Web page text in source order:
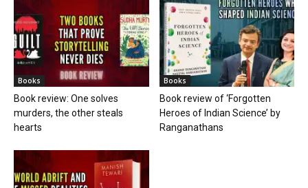
Books
Book review: One solves
murders, the other steals
hearts
Books
Book review of ‘Forgotten
Heroes of Indian Science’ by
Ranganathans